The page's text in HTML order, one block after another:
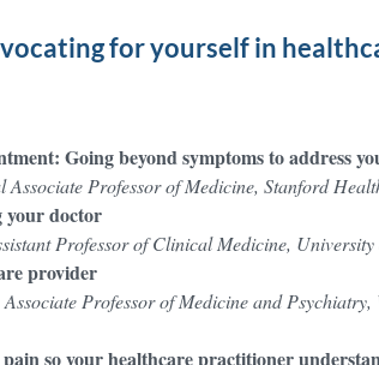
for yourself in
Going beyond symptoms to address
Professor of Medicine, Stanford
your doctor
Professor of Clinical Medicine, University
provider
Professor of Medicine and
so your healthcare practitioner